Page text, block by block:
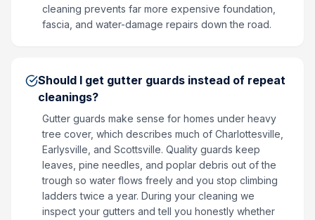
cleaning prevents far more expensive foundation,
fascia, and water-damage repairs down the road.
Should I get gutter guards instead of repeat
cleanings?
Gutter guards make sense for homes under heavy
tree cover, which describes much of Charlottesville,
Earlysville, and Scottsville. Quality guards keep
leaves, pine needles, and poplar debris out of the
trough so water flows freely and you stop climbing
ladders twice a year. During your cleaning we
inspect your gutters and tell you honestly whether